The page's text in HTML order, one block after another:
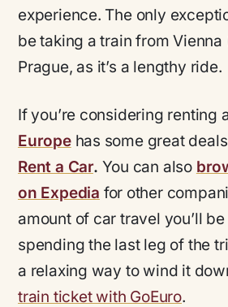
experience. The only
be taking a train from Vienna
Prague, as it’s a lengthy ride.
If you’re considering renting
Europehas some great
Rent a Car. You can also
on Expedia for other
amount of car travel you’ll
spending the last leg of the
a relaxing way to wind it
train ticket with GoEuro.